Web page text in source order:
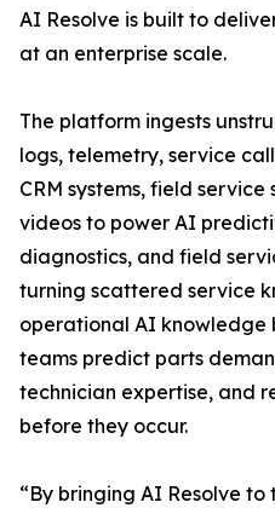
AI Resolve is built to
at an enterprise scale.
The platform ingests
logs, telemetry, service
CRM systems, field
videos to power AI
diagnostics, and field
turning scattered service
operational AI knowledge
teams predict parts
technician expertise, and
before they occur.
“By bringing AI Resolve to